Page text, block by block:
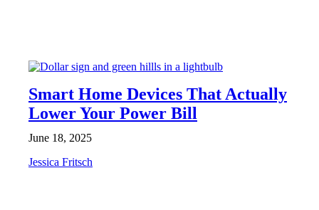
Smart Home Devices That Actually
Lower Your Power Bill
June 18, 2025
Jessica Fritsch